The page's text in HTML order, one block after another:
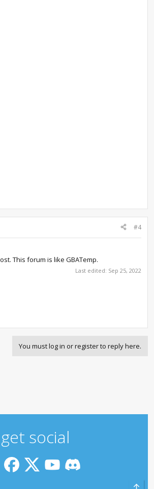
#4
This forum is like GBATemp.
Last edited: Sep 25, 2022
You must log in or register to reply here.
get social